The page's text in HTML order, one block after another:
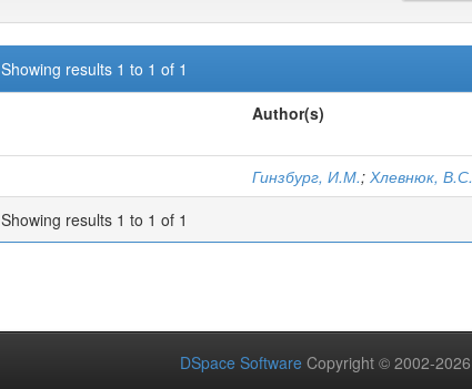
Showing results 1 to 1 of 1
Author(s)
Гинзбург, И.М.; Хлевнюк, В.С.
Showing results 1 to 1 of 1
DSpace Software Copyright © 2002-2026